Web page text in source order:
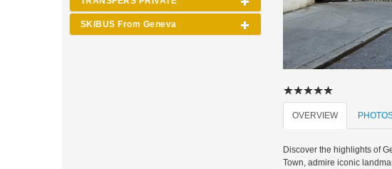
SKIBUS From Geneva
OVERVIEW
Discover the highlights of
Town, admire iconic